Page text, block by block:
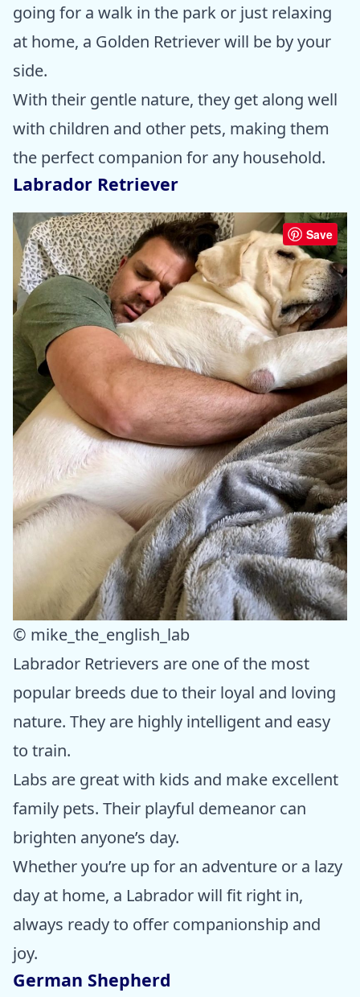
going for a walk in the park or just relaxing
at home, a Golden Retriever will be by your
side.
With their gentle nature, they get along well
with children and other pets, making them
the perfect companion for any household.
Labrador Retriever
Save
© mike_the_english_lab
Labrador Retrievers are one of the most
popular breeds due to their loyal and loving
nature. They are highly intelligent and easy
to train.
Labs are great with kids and make excellent
family pets. Their playful demeanor can
brighten anyone’s day.
Whether you’re up for an adventure or a lazy
day at home, a Labrador will fit right in,
always ready to offer companionship and
joy.
German Shepherd